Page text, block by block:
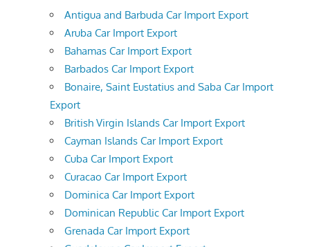
Antigua and Barbuda Car Import Export
Aruba Car Import Export
Bahamas Car Import Export
Barbados Car Import Export
Bonaire, Saint Eustatius and Saba Car Import
Export
British Virgin Islands Car Import Export
Cayman Islands Car Import Export
Cuba Car Import Export
Curacao Car Import Export
Dominica Car Import Export
Dominican Republic Car Import Export
Grenada Car Import Export